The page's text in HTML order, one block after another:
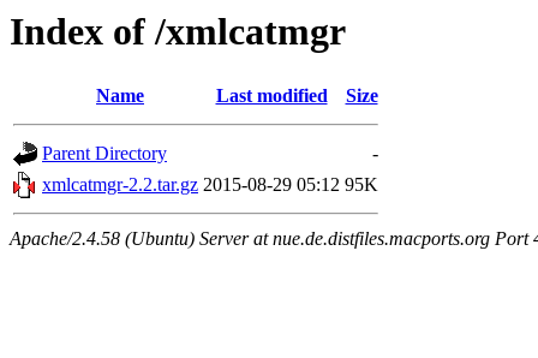
Index of /xmlcatmgr
Name Last modified Size
Parent Directory
-
xmlcatmgr-2.2.tar.gz 2015-08-29 05:12 95K
Apache/2.4.58 (Ubuntu) Server at nue.de.distfiles.macports.org Port